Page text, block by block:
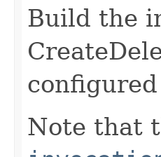
Build the
Note that